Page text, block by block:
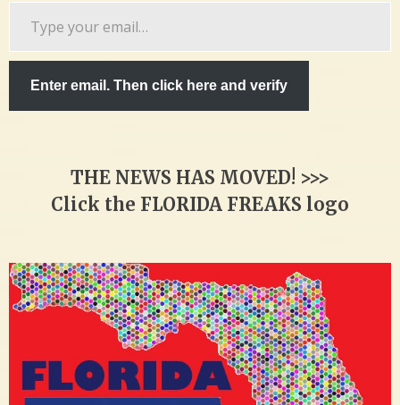
email…
Enter email. Then click here and verify
THE NEWS HAS MOVED! >>>
Click the FLORIDA FREAKS logo